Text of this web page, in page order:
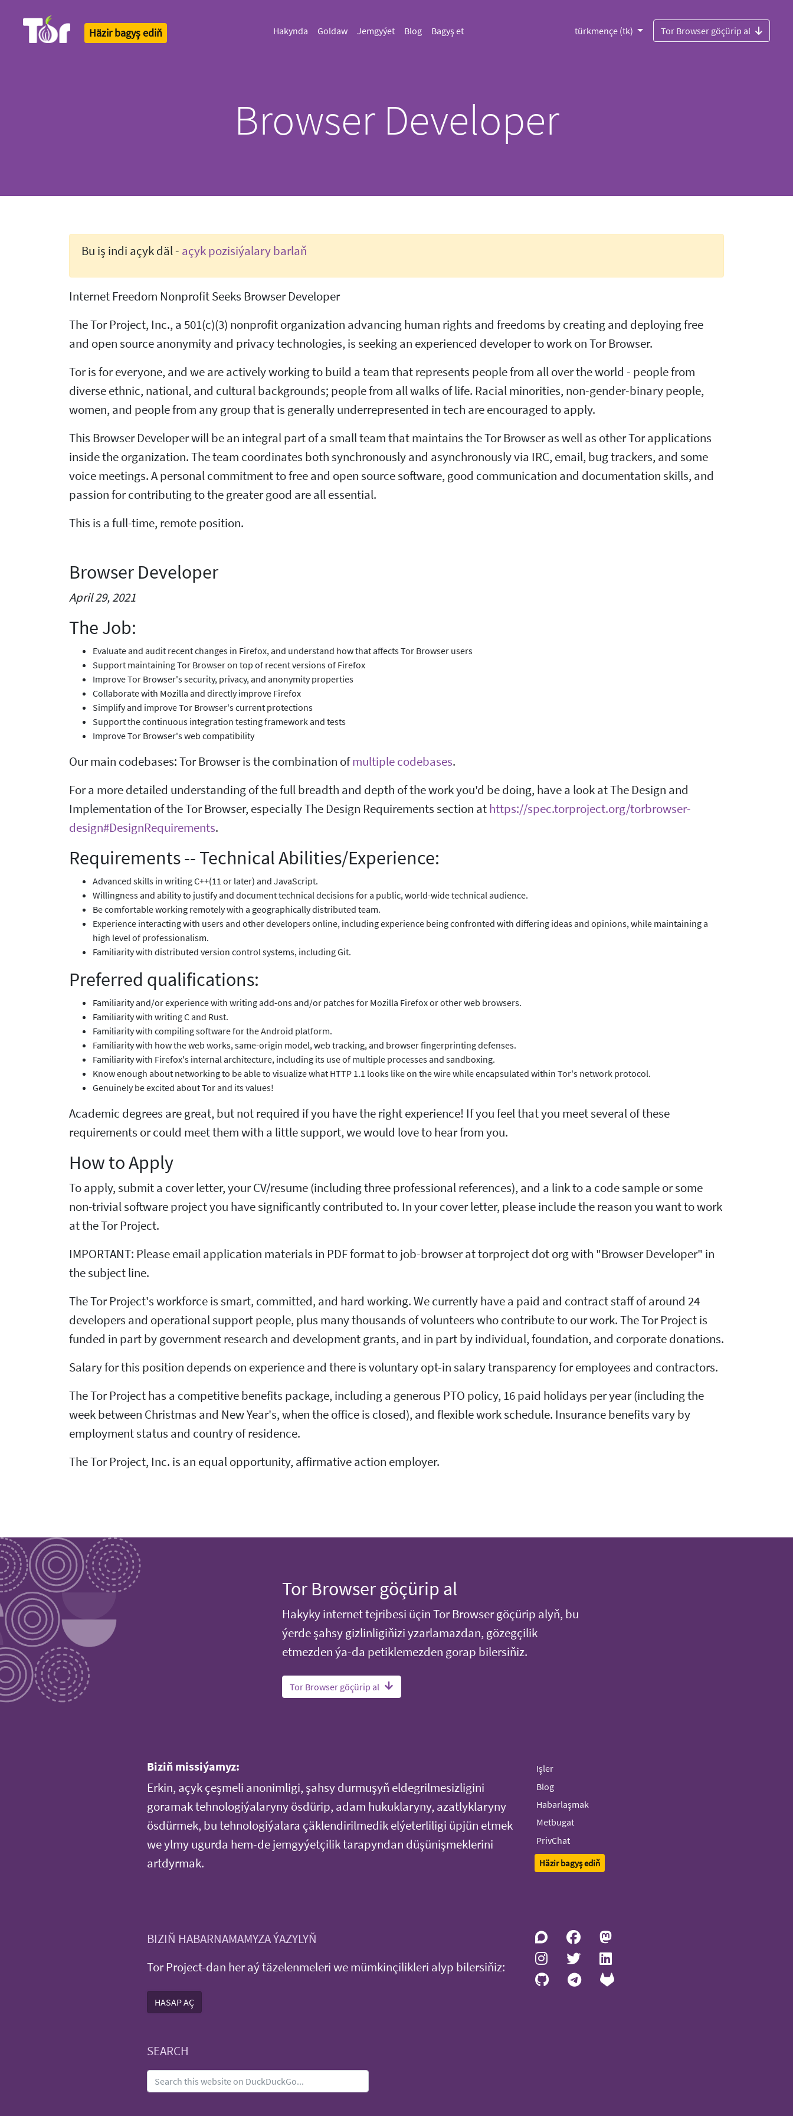
Häzir bagyş ediň Hakynda Goldaw Jemgyýet Blog Bagyş et türkmençe (tk) Tor Browser göçürip al
Browser Developer
Bu iş indi açyk däl - açyk pozisiýalary barlaň
Internet Freedom Nonprofit Seeks Browser Developer
The Tor Project, Inc., a 501(c)(3) nonprofit organization advancing human rights and freedoms by creating and deploying free
and open source anonymity and privacy technologies, is seeking an experienced developer to work on Tor Browser.
Tor is for everyone, and we are actively working to build a team that represents people from all over the world - people from
diverse ethnic, national, and cultural backgrounds; people from all walks of life. Racial minorities, non-gender-binary people,
women, and people from any group that is generally underrepresented in tech are encouraged to apply.
This Browser Developer will be an integral part of a small team that maintains the Tor Browser as well as other Tor applications
inside the organization. The team coordinates both synchronously and asynchronously via IRC, email, bug trackers, and some
voice meetings. A personal commitment to free and open source software, good communication and documentation skills, and
passion for contributing to the greater good are all essential.
This is a full-time, remote position.
Browser Developer
April 29, 2021
The Job:
Evaluate and audit recent changes in Firefox, and understand how that affects Tor Browser users
Support maintaining Tor Browser on top of recent versions of Firefox
Improve Tor Browser's security, privacy, and anonymity properties
Collaborate with Mozilla and directly improve Firefox
Simplify and improve Tor Browser's current protections
Support the continuous integration testing framework and tests
Improve Tor Browser's web compatibility
Our main codebases: Tor Browser is the combination ofmultiple codebases.
For a more detailed understanding of the full breadth and depth of the work you'd be doing, have a look at The Design and
Implementation of the Tor Browser, especially The Design Requirements section athttps://spec.torproject.org/torbrowser-
design#DesignRequirements.
Requirements -- Technical Abilities/Experience:
Advanced skills in writing C++(11 or later) and JavaScript.
Willingness and ability to justify and document technical decisions for a public, world-wide technical audience.
Be comfortable working remotely with a geographically distributed team.
Experience interacting with users and other developers online, including experience being confronted with differing ideas and opinions, while maintaining a
high level of professionalism.
Familiarity with distributed version control systems, including Git.
Preferred qualifications:
Familiarity and/or experience with writing add-ons and/or patches for Mozilla Firefox or other web browsers.
Familiarity with writing C and Rust.
Familiarity with compiling software for the Android platform.
Familiarity with how the web works, same-origin model, web tracking, and browser fingerprinting defenses.
Familiarity with Firefox's internal architecture, including its use of multiple processes and sandboxing.
Know enough about networking to be able to visualize what HTTP 1.1 looks like on the wire while encapsulated within Tor's network protocol.
Genuinely be excited about Tor and its values!
Academic degrees are great, but not required if you have the right experience! If you feel that you meet several of these
requirements or could meet them with a little support, we would love to hear from you.
How to Apply
To apply, submit a cover letter, your CV/resume (including three professional references), and a link to a code sample or some
non-trivial software project you have significantly contributed to. In your cover letter, please include the reason you want to work
at the Tor Project.
IMPORTANT: Please email application materials in PDF format to job-browser at torproject dot org with "Browser Developer" in
the subject line.
The Tor Project's workforce is smart, committed, and hard working. We currently have a paid and contract staff of around 24
developers and operational support people, plus many thousands of volunteers who contribute to our work. The Tor Project is
funded in part by government research and development grants, and in part by individual, foundation, and corporate donations.
Salary for this position depends on experience and there is voluntary opt-in salary transparency for employees and contractors.
The Tor Project has a competitive benefits package, including a generous PTO policy, 16 paid holidays per year (including the
week between Christmas and New Year's, when the office is closed), and flexible work schedule. Insurance benefits vary by
employment status and country of residence.
The Tor Project, Inc. is an equal opportunity, affirmative action employer.
Tor Browser göçürip al
Hakyky internet tejribesi üçin Tor Browser göçürip alyň, bu
ýerde şahsy gizlinligiňizi yzarlamazdan, gözegçilik
etmezden ýa-da petiklemezden gorap bilersiňiz.
Tor Browser göçürip al
Biziň missiýamyz:
Erkin, açyk çeşmeli anonimligi, şahsy durmuşyň eldegrilmesizligini
goramak tehnologiýalaryny ösdürip, adam hukuklaryny, azatlyklaryny
ösdürmek, bu tehnologiýalara çäklendirilmedik elýeterliligi üpjün etmek
we ylmy ugurda hem-de jemgyýetçilik tarapyndan düşünişmeklerini
artdyrmak.
Işler
Blog
Habarlaşmak
Metbugat
PrivChat
Häzir bagyş ediň
BIZIŇ HABARNAMAMYZA ÝAZYLYŇ
Tor Project-dan her aý täzelenmeleri we mümkinçilikleri alyp bilersiňiz:
HASAP AÇ
SEARCH